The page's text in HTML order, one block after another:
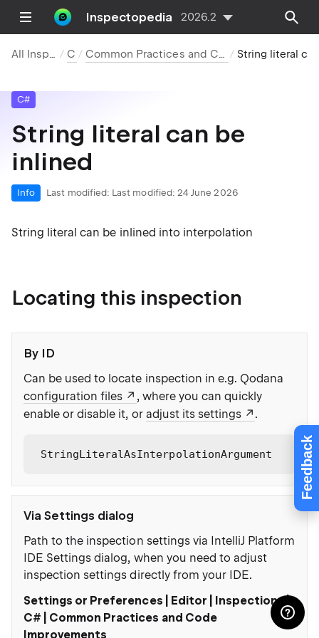
Feedback
Inspectopedia 2026.2
All Inspections C# Common Practices and Code Improvements
C#
String literal can be
inlined
Info Last modified: Last modified: 24 June 2026
String literal can be inlined into interpolation
Locating this inspection
By ID
Can be used to locate inspection in e.g. Qodana
configuration files
, where you can quickly
enable or disable it, or adjust its settings .
StringLiteralAsInterpolationArgument
Via Settings dialog
Path to the inspection settings via IntelliJ Platform
IDE Settings dialog, when you need to adjust
inspection settings directly from your IDE.
Settings or Preferences | Editor | Inspections |
C# | Common Practices and Code
Improvements